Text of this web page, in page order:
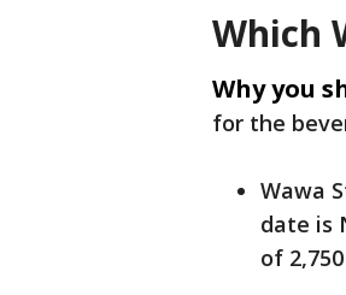
Which
Why you
for the
Wawa
date is
of